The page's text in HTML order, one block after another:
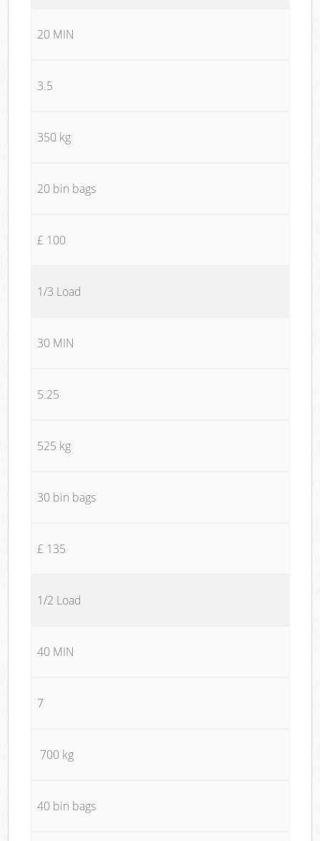
20 MIN
3.5
350 kg
20 bin bags
£ 100
1/3 Load
30 MIN
5.25
525 kg
30 bin bags
£ 135
1/2 Load
40 MIN
7
700 kg
40 bin bags